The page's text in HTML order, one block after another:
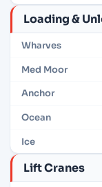
Loading &
Wharves
Med Moor
Anchor
Ocean
Ice
Lift Cranes